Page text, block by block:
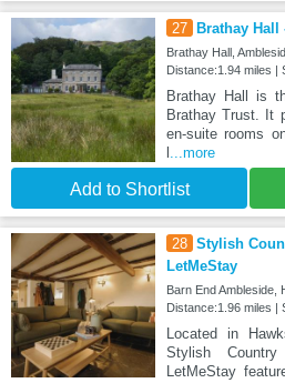
27 Brathay Hall
Brathay Hall,
Distance:1.94 miles |
Brathay Hall is
Brathay Trust. It
en-suite rooms
...more
Add to Shortlist
28 Stylish
LetMeStay
Barn End Ambleside,
Distance:1.96 miles |
Located in
Stylish
LetMeStay